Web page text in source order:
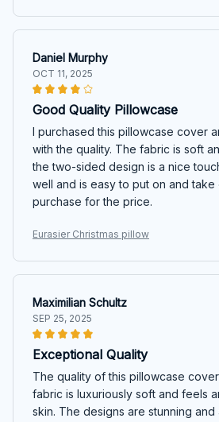
Daniel Murphy
OCT 11, 2025
Good Quality Pillowcase
I purchased this pillowcase cover
with the quality. The fabric is soft
the two-sided design is a nice
well and is easy to put on and
purchase for the price.
Eurasier Christmas pillow
Maximilian Schultz
SEP 25, 2025
Exceptional Quality
The quality of this pillowcase
fabric is luxuriously soft and feels
skin. The designs are stunning